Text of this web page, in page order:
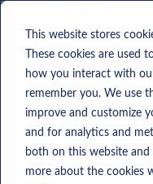
This website stores
These cookies are
how you interact with
remember you. We use
improve and customize
and for analytics and
both on this website
more about the cookies